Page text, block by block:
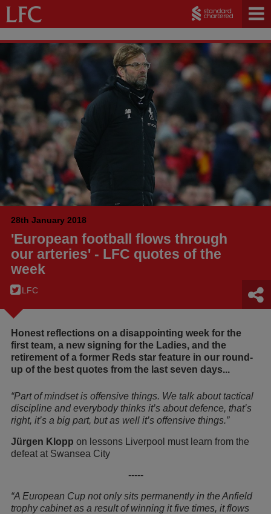
28th January 2018
'European football flows through
our arteries' - LFC quotes of the
week
LFC
Honest reflections on a disappointing week for the
first team, a new signing for the Ladies, and the
retirement of a former Reds star feature in our round-
up of the best quotes from the last seven days...
“Part of mindset is offensive things. We talk about tactical
discipline and everybody thinks it’s about defence, that’s
right, it’s a big part, but as well it’s offensive things.”
Jürgen Klopp on lessons Liverpool must learn from the
defeat at Swansea City
-----
“A European Cup not only sits permanently in the Anfield
trophy cabinet as a result of winning it five times, it flows